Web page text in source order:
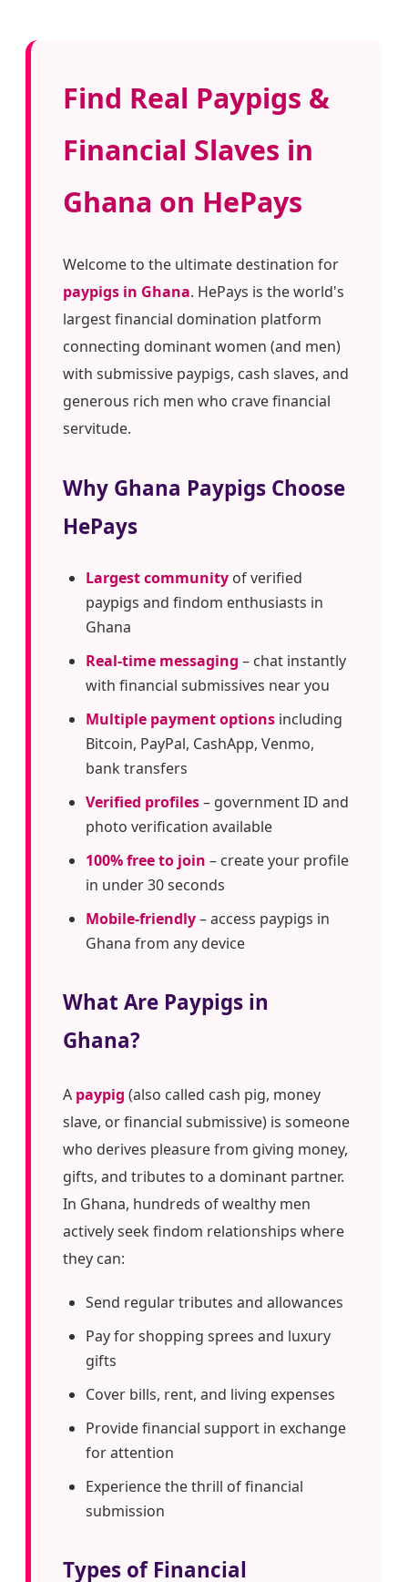
Find Real Paypigs &
Financial Slaves in
Ghana on HePays
Welcome to the ultimate destination for
paypigs in Ghana. HePays is the world's
largest financial domination platform
connecting dominant women (and men)
with submissive paypigs, cash slaves, and
generous rich men who crave financial
servitude.
Why Ghana Paypigs Choose
HePays
Largest community of verified
paypigs and findom enthusiasts in
Ghana
Real-time messaging – chat instantly
with financial submissives near you
Multiple payment options including
Bitcoin, PayPal, CashApp, Venmo,
bank transfers
Verified profiles– government ID and
photo verification available
100% free to join – create your profile
in under 30 seconds
Mobile-friendly– access paypigs in
Ghana from any device
What Are Paypigs in
Ghana?
A paypig (also called cash pig, money
slave, or financial submissive) is someone
who derives pleasure from giving money,
gifts, and tributes to a dominant partner.
In Ghana, hundreds of wealthy men
actively seek findom relationships where
they can:
Send regular tributes and allowances
Pay for shopping sprees and luxury
gifts
Cover bills, rent, and living expenses
Provide financial support in exchange
for attention
Experience the thrill of financial
submission
Types of Financial